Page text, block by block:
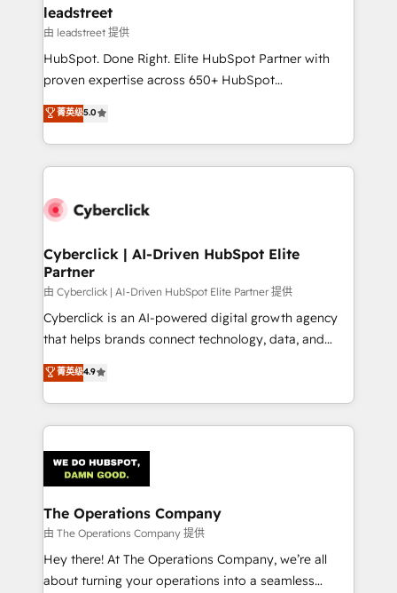
management, and speed up deal closures. With 500+
projects completed, our Agile approach ensures your
HubSpot CRM drives measurable results. Our
RevOps services align your sales, marketing, and
optimize the revenue lifecycle—lead generation to
retention—by refining processes and eliminating
maximize profitability and adapt to your goals.
leadstreet
由 leadstreet 提供
HubSpot. Done Right. Elite HubSpot Partner with
proven expertise across 650+ HubSpot
implementations. With 12+ years of HubSpot
experience, we help you use the HubSpot platform
to its fullest capacity, improve your current HubSpot
website, or build your new one.
菁英级5.0
Cyberclick | AI-Driven HubSpot Elite
Partner
由 Cyberclick | AI-Driven HubSpot Elite Partner 提供
Cyberclick is an AI-powered digital growth agency
that helps brands connect technology, data, and
creativity to achieve measurable results. Founded in
Barcelona and operating across Spain, LATAM, and
the UK, we support global companies in building
smarter marketing, sales, and customer success
Iberia (Spain & Portugal), we combine human insight
with intelligent automation to drive sustainable
growth. Our multidisciplinary team designs solutions
that simplify complexity, boost performance, and
turn innovation into real impact. 🌍 Highlights •
HubSpot Partner since 2012 • 2022 EMEA Impact
菁英级4.9
The Operations Company
由 The Operations Company 提供
Hey there! At The Operations Company, we’re all
about turning your operations into a seamless